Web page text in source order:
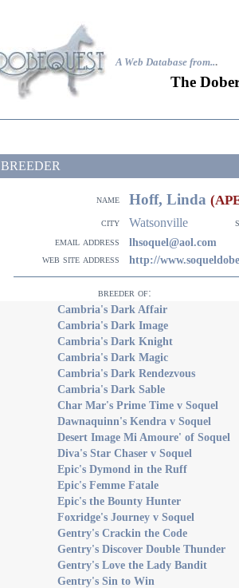
A Web Database from...
The
BREEDER
name Hoff, Linda
city Watsonville
email address
lhsoquel@aol.com
web site address http://
breeder of:
Cambria's Dark Affair
Cambria's Dark Image
Cambria's Dark Knight
Cambria's Dark Magic
Cambria's Dark Rendezvous
Cambria's Dark Sable
Char Mar's Prime Time v Soquel
Dawnaquinn's Kendra v Soquel
Desert Image Mi Amoure' of Soquel
Diva's Star Chaser v Soquel
Epic's Dymond in the Ruff
Epic's Femme Fatale
Epic's the Bounty Hunter
Foxridge's Journey v Soquel
Gentry's Crackin the Code
Gentry's Discover Double Thunder
Gentry's Love the Lady Bandit
Gentry's Sin to Win